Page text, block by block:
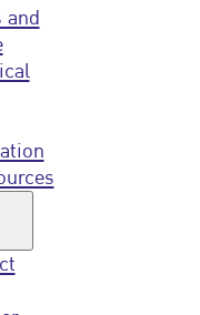
and